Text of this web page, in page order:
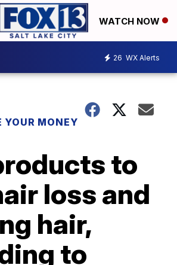
WATCH NOW
26 WX Alerts
MONEY
to
loss and
hair,
to